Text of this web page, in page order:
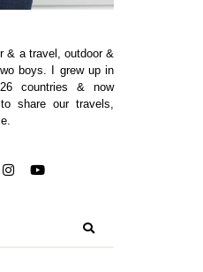
& a travel, outdoor &
boys. I grew up in
countries & now
share our travels,